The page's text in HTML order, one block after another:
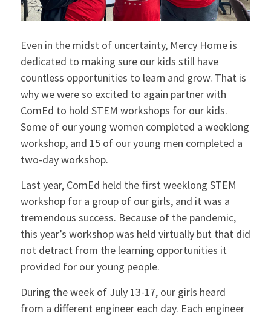
Even in the midst of uncertainty, Mercy Home is
dedicated to making sure our kids still have
countless opportunities to learn and grow. That is
why we were so excited to again partner with
ComEd to hold STEM workshops for our kids.
Some of our young women completed a weeklong
workshop, and 15 of our young men completed a
two-day workshop.
Last year, ComEd held the first weeklong STEM
workshop for a group of our girls, and it was a
tremendous success. Because of the pandemic,
this year’s workshop was held virtually but that did
not detract from the learning opportunities it
provided for our young people.
During the week of July 13-17, our girls heard
from a different engineer each day. Each engineer